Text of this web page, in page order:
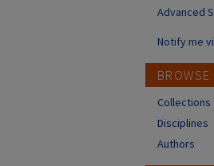
Advanced
Notify me
BROWSE
Collections
Disciplines
Authors